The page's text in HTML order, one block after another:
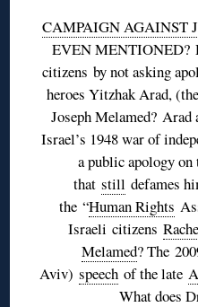
CAMPAIGN AGAINST
EVEN MENTIONED?
citizens by not asking
heroes Yitzhak Arad,
Joseph Melamed? Arad
Israel’s 1948 war of
a public apology on
that still defames
the “Human Rights
Israeli citizens
Melamed? The
Aviv) speechof the late
What does